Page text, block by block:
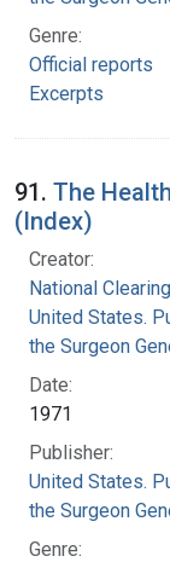
Genre:
Official reports
Excerpts
91. The
(Index)
Creator:
National
United States.
the Surgeon
Date:
1971
Publisher:
United States.
the Surgeon
Genre: